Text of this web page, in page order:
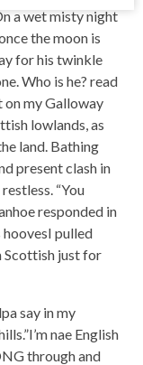
a wet misty night
the moon is
for his twinkle
Who is he? read
on my Galloway
lowlands, as
land. Bathing
present clash in
“You
responded in
hoovesI pulled
Scottish just for
say in my
nae English
through and